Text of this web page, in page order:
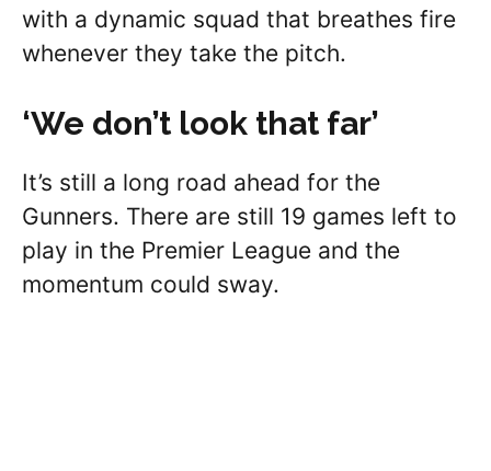
with a dynamic squad that breathes fire
whenever they take the pitch.
‘We don’t look that far’
It’s still a long road ahead for the
Gunners. There are still 19 games left to
play in the Premier League and the
momentum could sway.